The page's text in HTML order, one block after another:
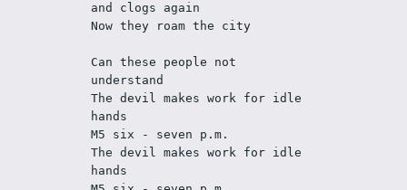
and clogs again
Now they roam the city
Can these people not
understand
The devil makes work for idle
hands
M5 six - seven p.m.
The devil makes work for idle
hands